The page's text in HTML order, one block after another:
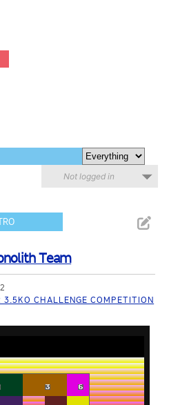
Not logged in
Team
CHALLENGE COMPETITION